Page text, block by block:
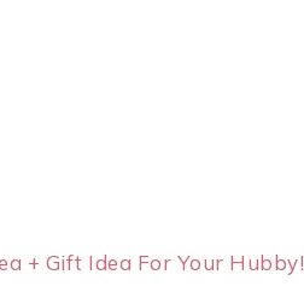
+ Gift Idea For Your Hubby!